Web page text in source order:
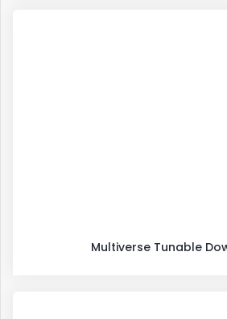
Multiverse Tunable